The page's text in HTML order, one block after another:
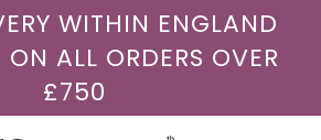
WITHIN ENGLAND
ALL ORDERS OVER
£750